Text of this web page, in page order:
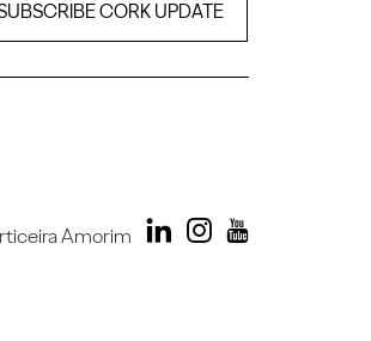
CORK UPDATE
Amorim